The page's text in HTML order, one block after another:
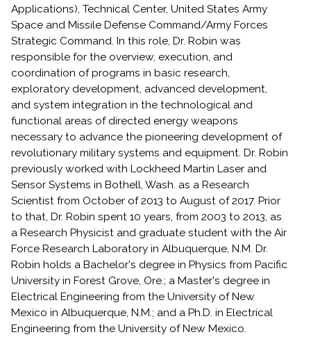
Applications), Technical Center, United States Army
Space and Missile Defense Command/Army Forces
Strategic Command. In this role, Dr. Robin was
responsible for the overview, execution, and
coordination of programs in basic research,
exploratory development, advanced development,
and system integration in the technological and
functional areas of directed energy weapons
necessary to advance the pioneering development of
revolutionary military systems and equipment. Dr. Robin
previously worked with Lockheed Martin Laser and
Sensor Systems in Bothell, Wash. as a Research
Scientist from October of 2013 to August of 2017. Prior
to that, Dr. Robin spent 10 years, from 2003 to 2013, as
a Research Physicist and graduate student with the Air
Force Research Laboratory in Albuquerque, N.M. Dr.
Robin holds a Bachelor's degree in Physics from Pacific
University in Forest Grove, Ore.; a Master's degree in
Electrical Engineering from the University of New
Mexico in Albuquerque, N.M.; and a Ph.D. in Electrical
Engineering from the University of New Mexico.